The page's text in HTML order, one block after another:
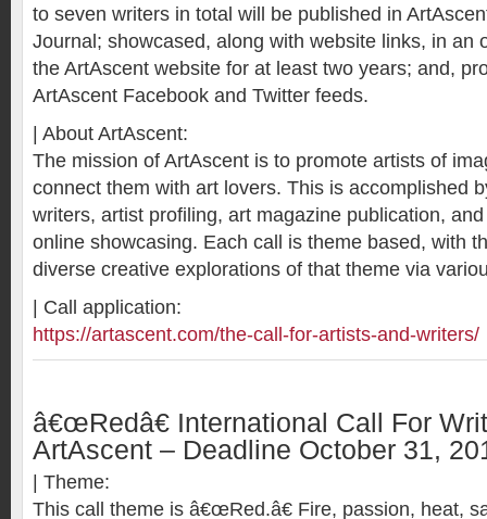
to seven writers in total will be published in
Journal; showcased, along with website links, in an
the ArtAscent website for at least two years; and,
ArtAscent Facebook and Twitter feeds.
| About ArtAscent:
The mission of ArtAscent is to promote artists of
connect them with art lovers. This is accomplished
writers, artist profiling, art magazine publication,
online showcasing. Each call is theme based, with
diverse creative explorations of that theme via
| Call application:
https://artascent.com/the-call-for-artists-and-writers/
â€œRedâ€ International Call For
ArtAscent – Deadline October 31,
| Theme:
This call theme is â€œRed.â€ Fire, passion, heat,